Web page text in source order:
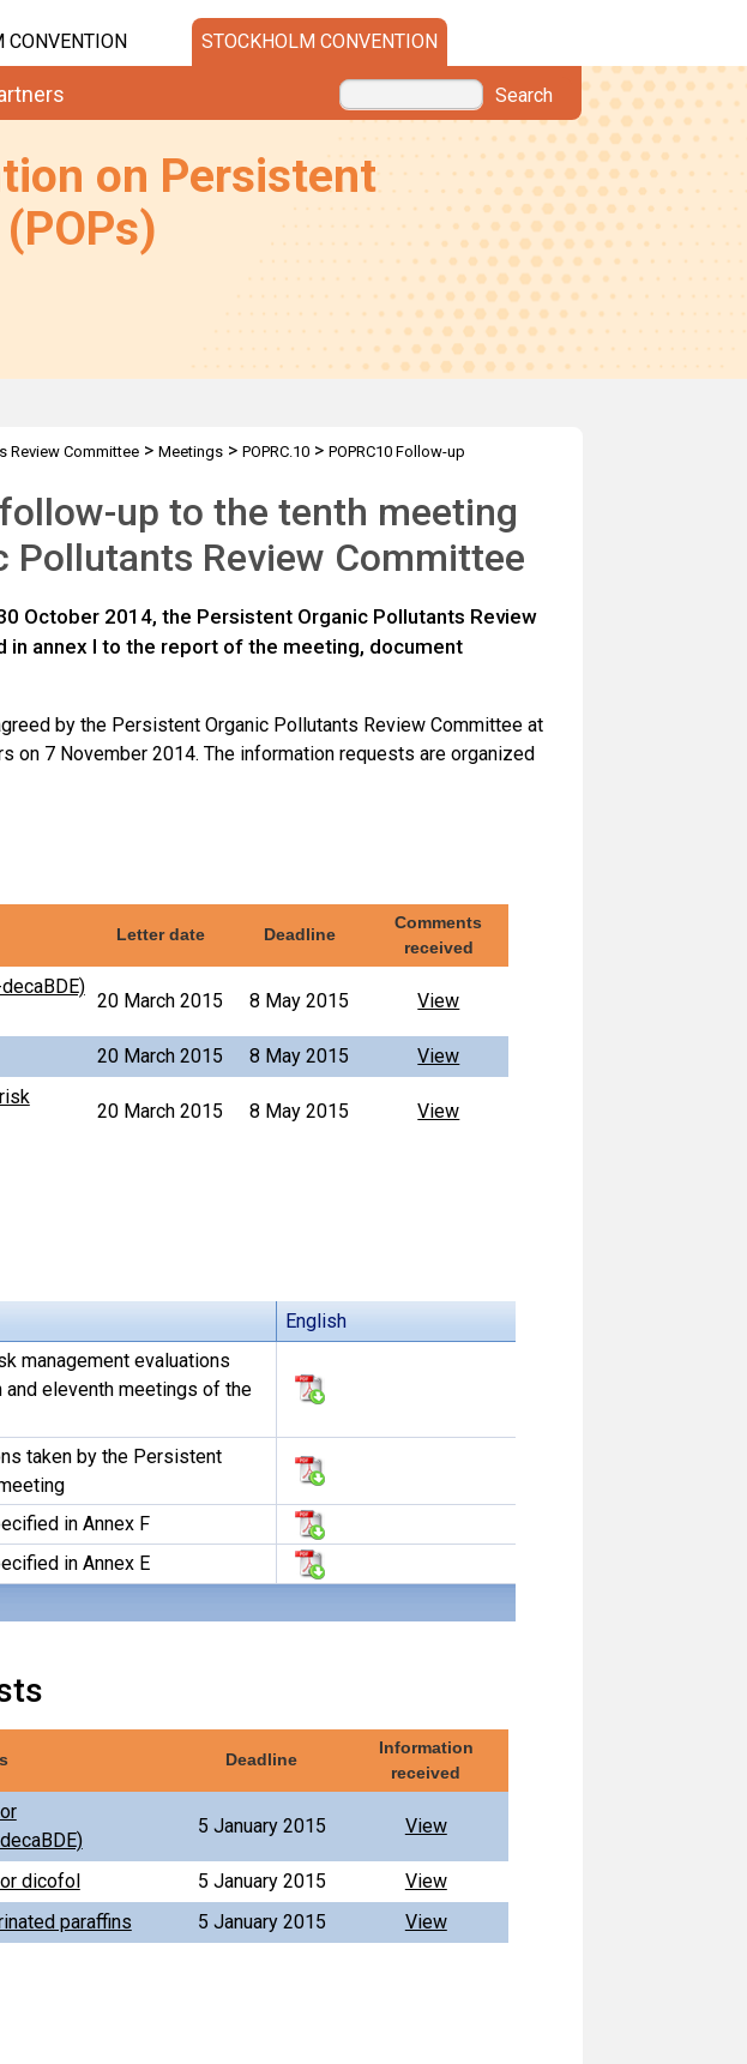
CONVENTION STOCKHOLM CONVENTION
Search
on Persistent
Review Committee> Meetings> POPRC.10> POPRC10 Follow-up
up to the tenth meeting
Review Committee
October 2014, the Persistent Organic Pollutants Review
annex I to the report of the meeting, document
by the Persistent Organic Pollutants Review Committee at
on 7 November 2014. The information requests are organized
Letter date Deadline
Comments
received
20 March 2015 8 May 2015 View
20 March 2015 8 May 2015
View
20 March 2015 8 May 2015 View
English
management evaluations
eleventh meetings of the
taken by the Persistent
in Annex F
in Annex E
Deadline
Information
received
5 January 2015 View
dicofol 5 January 2015
View
paraffins
5 January 2015 View